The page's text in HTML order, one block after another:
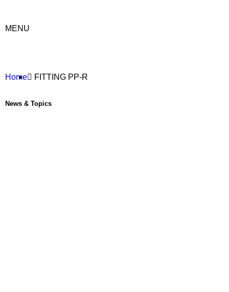
MENU
Home FITTING PP-R
News & Topics